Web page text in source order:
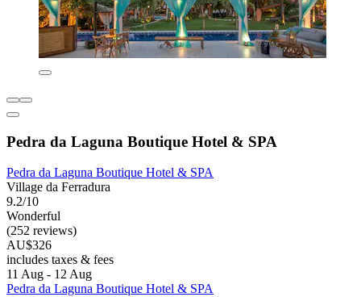
Pedra da Laguna Boutique Hotel & SPA
Pedra da Laguna Boutique Hotel & SPA
Village da Ferradura
9.2/10
Wonderful
(252 reviews)
AU$326
includes taxes & fees
11 Aug - 12 Aug
Pedra da Laguna Boutique Hotel & SPA